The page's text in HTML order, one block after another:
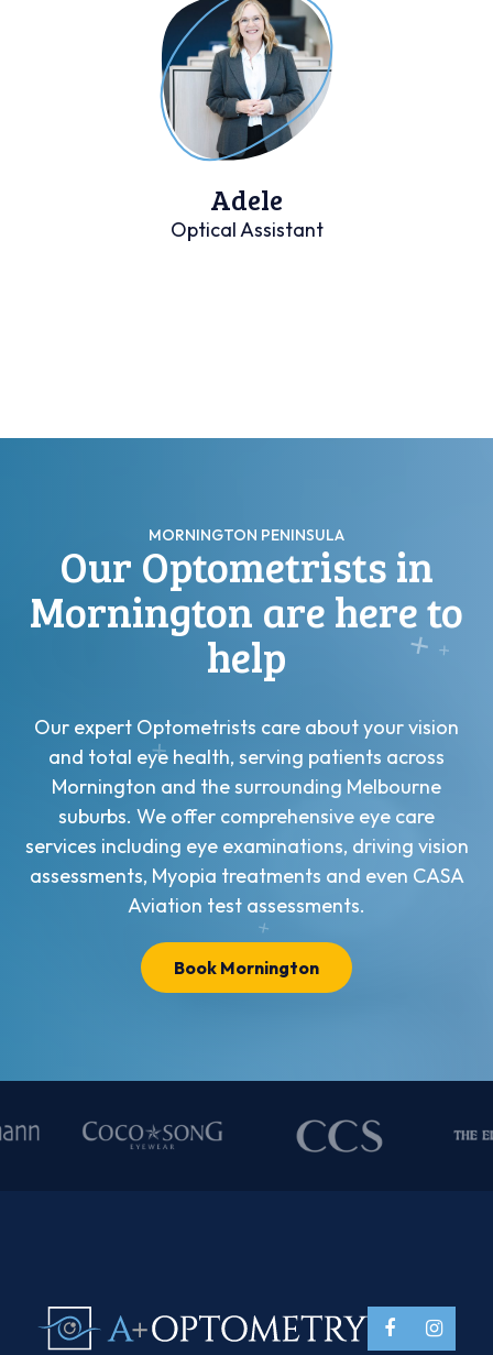
Adele
Optical Assistant
MORNINGTON PENINSULA
Our Optometrists in
Mornington are here to
help
Our expert Optometrists care about your vision
and total eye health, serving patients across
Mornington and the surrounding Melbourne
suburbs. We offer comprehensive eye care
services including eye examinations, driving vision
assessments, Myopia treatments and even CASA
Aviation test assessments.
Book Mornington